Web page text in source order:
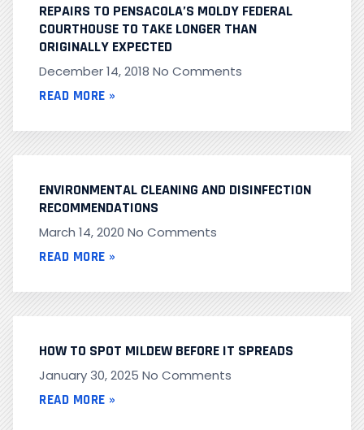
REPAIRS TO PENSACOLA’S MOLDY FEDERAL
COURTHOUSE TO TAKE LONGER THAN
ORIGINALLY EXPECTED
December 14, 2018 No Comments
READ MORE »
ENVIRONMENTAL CLEANING AND DISINFECTION
RECOMMENDATIONS
March 14, 2020 No Comments
READ MORE »
HOW TO SPOT MILDEW BEFORE IT SPREADS
January 30, 2025 No Comments
READ MORE »